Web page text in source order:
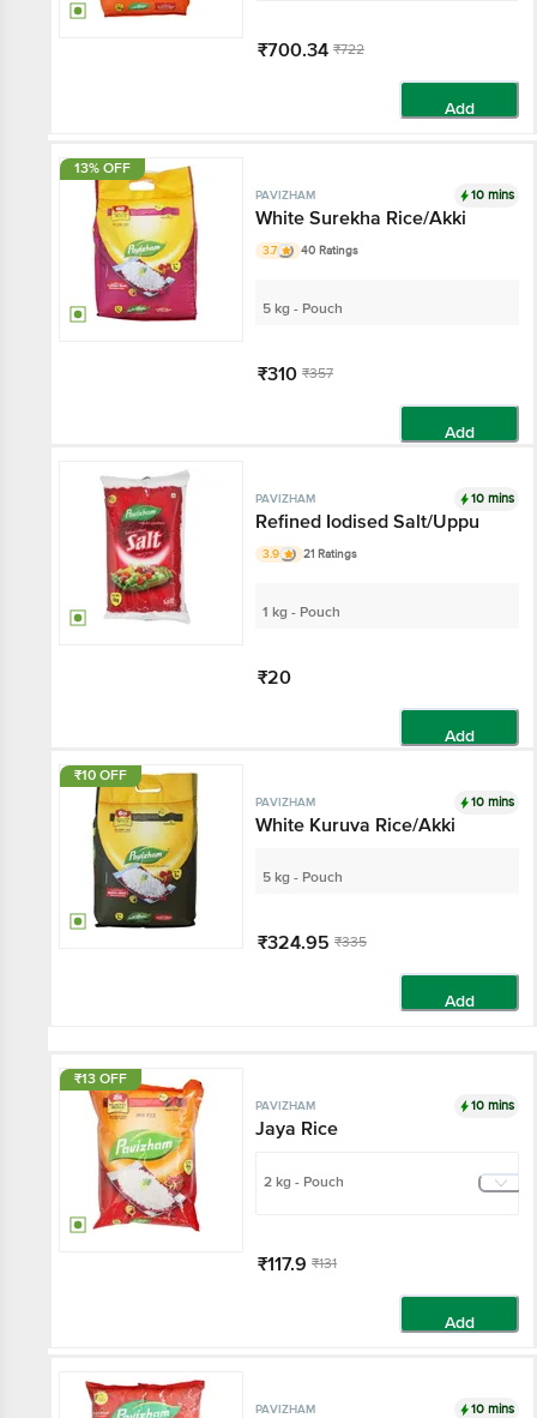
₹700.34 ₹722
Add
13% OFF
PAVIZHAM 10 mins
White Surekha Rice/Akki
3.7 40 Ratings
5 kg - Pouch
₹310 ₹357
Add
PAVIZHAM 10 mins
Refined Iodised Salt/Uppu
3.9 21 Ratings
1 kg - Pouch
₹20
Add
₹10 OFF
PAVIZHAM 10 mins
White Kuruva Rice/Akki
5 kg - Pouch
₹324.95 ₹335
Add
₹13 OFF
PAVIZHAM 10 mins
Jaya Rice
2 kg - Pouch
₹117.9 ₹131
Add
PAVIZHAM 10 mins